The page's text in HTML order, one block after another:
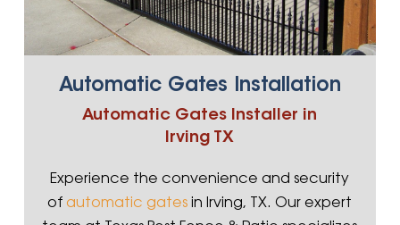
Automatic Gates Installation
Automatic Gates Installer in
Irving TX
Experience the convenience and security
ofautomatic gates in Irving, TX. Our expert